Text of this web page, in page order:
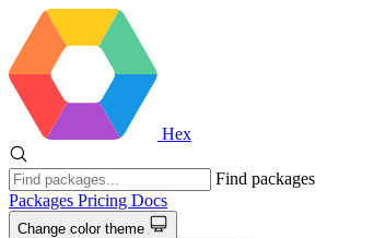
Hex
Find packages
Packages Pricing Docs
Change color theme